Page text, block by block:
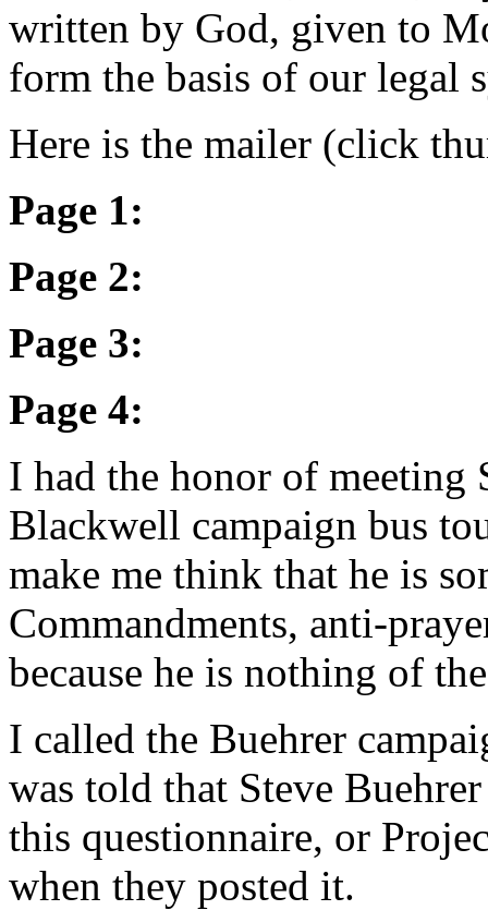
written by God, given to
form the basis of our legal
Here is the mailer (click
Page 1:
Page 2:
Page 3:
Page 4:
I had the honor of meeting
Blackwell campaign bus
make me think that he is
Commandments, anti-
because he is nothing of
I called the Buehrer
was told that Steve
this questionnaire, or
when they posted it.